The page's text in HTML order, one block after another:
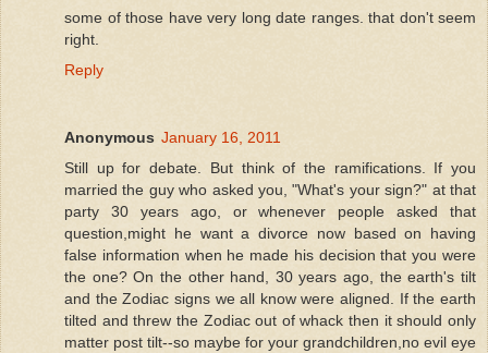
some of those have very long date ranges. that don't seem
right.
Reply
Anonymous January 16, 2011
Still up for debate. But think of the ramifications. If you
married the guy who asked you, "What's your sign?" at that
party 30 years ago, or whenever people asked that
question,might he want a divorce now based on having
false information when he made his decision that you were
the one? On the other hand, 30 years ago, the earth's tilt
and the Zodiac signs we all know were aligned. If the earth
tilted and threw the Zodiac out of whack then it should only
matter post tilt--so maybe for your grandchildren,no evil eye